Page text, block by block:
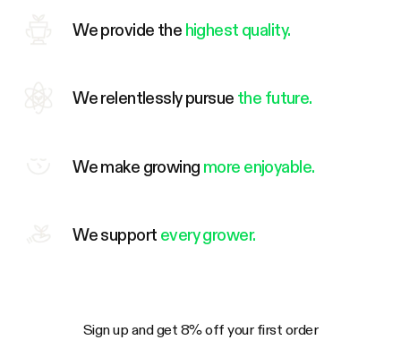
We provide the highest quality.
We relentlessly pursue the future.
We make growing more enjoyable.
We support every grower.
Sign up and get 8% off your first order